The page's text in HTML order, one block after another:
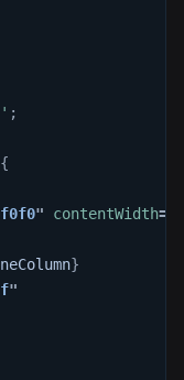
;
{
" contentWidth=
}
"